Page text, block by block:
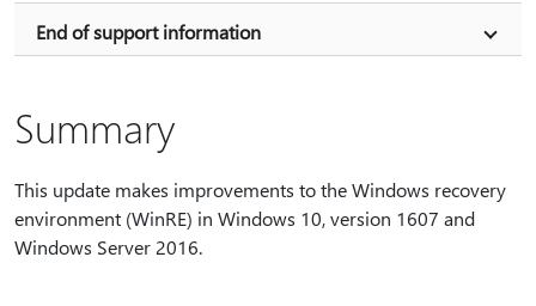
End of support information
Summary
This update makes improvements to the Windows recovery
environment (WinRE) in Windows 10, version 1607 and
Windows Server 2016.